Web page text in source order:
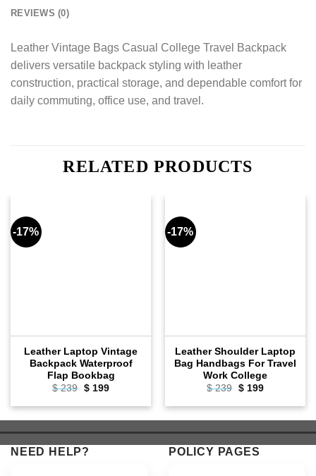
REVIEWS (0)
Leather Vintage Bags Casual College Travel Backpack
delivers versatile backpack styling with leather
construction, practical storage, and dependable comfort for
daily commuting, office use, and travel.
RELATED PRODUCTS
-17%
Leather Laptop Vintage
Backpack Waterproof
Flap Bookbag
$239 Original
was:
$199Current
is:
-17%
Leather Shoulder Laptop
Bag Handbags For Travel
Work College
$239 Original
was:
$199Current
is:
NEED HELP? POLICY PAGES